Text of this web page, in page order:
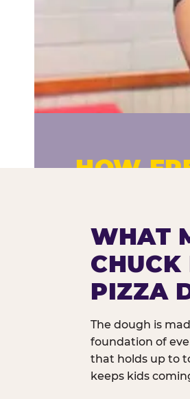
HOW
WHAT
CHUCK
PIZZA
The dough is
foundation of
that holds up to
keeps kids